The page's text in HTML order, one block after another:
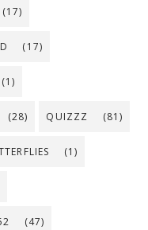
(17)
(17)
(1)
(28) QUIZZZ (81)
(1)
(47)